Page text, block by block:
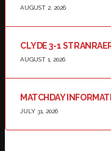
AUGUST 2, 2026
CLYDE 3-1
AUGUST 1, 2026
MATCHDAY
JULY 31, 2026